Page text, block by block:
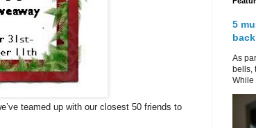
teamed up with our closest 50 friends to
5
As
bells,
While